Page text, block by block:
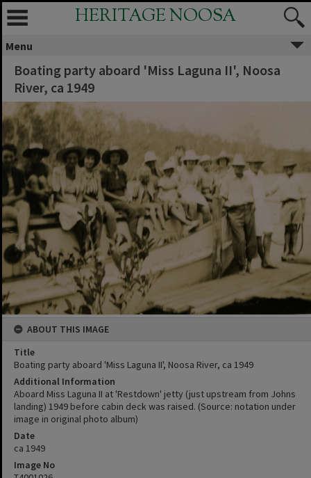
HERITAGE NOOSA
Menu
Boating party aboard 'Miss Laguna II', Noosa
River, ca 1949
ABOUT THIS IMAGE
Title
Boating party aboard 'Miss Laguna II', Noosa River, ca 1949
Additional Information
Aboard Miss Laguna II at 'Restdown' jetty (just upstream from Johns
landing) 1949 before cabin deck was raised. (Source: notation under
image in original photo album)
Date
ca 1949
Image No